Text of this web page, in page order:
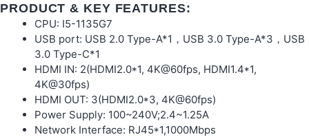
PRODUCT & KEY FEATURES:
CPU: I5-1135G7
USB port: USB 2.0 Type-A*1，USB 3.0 Type-A*3，USB
3.0 Type-C*1
HDMI IN: 2(HDMI2.0*1, 4K@60fps, HDMI1.4*1,
4K@30fps)
HDMI OUT: 3(HDMI2.0*3, 4K@60fps)
Power Supply: 100~240V;2.4~1.25A
Network Interface: RJ45*1,1000Mbps